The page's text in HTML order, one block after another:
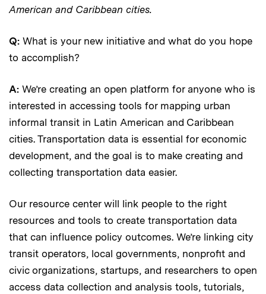
American and Caribbean cities.
Q: What is your new initiative and what do you hope
to accomplish?
A: We’re creating an open platform for anyone who is
interested in accessing tools for mapping urban
informal transit in Latin American and Caribbean
cities. Transportation data is essential for economic
development, and the goal is to make creating and
collecting transportation data easier.
Our resource center will link people to the right
resources and tools to create transportation data
that can influence policy outcomes. We’re linking city
transit operators, local governments, nonprofit and
civic organizations, startups, and researchers to open
access data collection and analysis tools, tutorials,